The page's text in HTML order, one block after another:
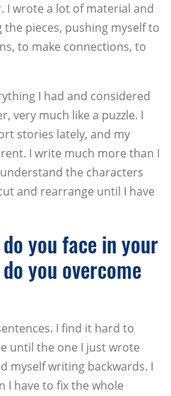
I wrote a lot of material and
pieces, pushing myself to
to make connections, to
I had and considered
very much like a puzzle. I
stories lately, and my
I write much more than I
the characters
and rearrange until I have
you face in your
you overcome
I find it hard to
until the one I just wrote
myself writing backwards. I
I have to fix the whole